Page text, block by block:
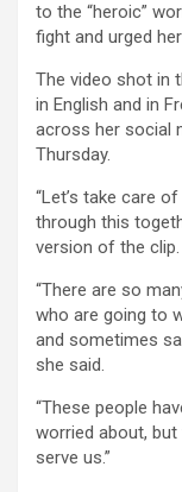
to the “heroic”
fight and urged
The video shot in
in English and in
across her social
Thursday.
“Let’s take care
through this
version of the clip.
“There are so
who are going to
and sometimes
she said.
“These people
worried about,
serve us.”